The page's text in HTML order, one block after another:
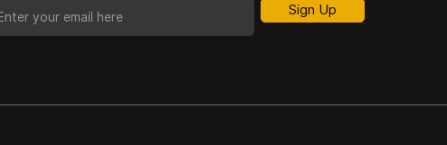
Sign Up